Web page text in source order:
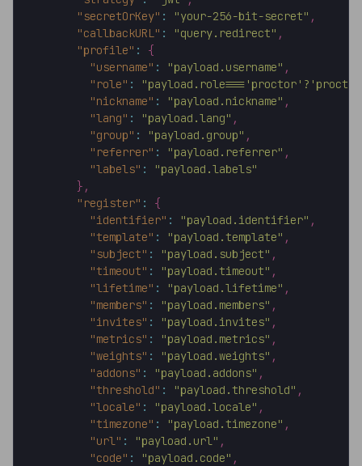
"secretOrKey" : "your-256-bit-secret" ,
"callbackURL" : "query.redirect" ,
"profile" :
{
"username" : "payload.username" ,
"role" :
"nickname" : "payload.nickname" ,
"lang" : "payload.lang" ,
"group" : "payload.group" ,
"referrer" : "payload.referrer" ,
"labels" :
"payload.labels"
} ,
"register" :
{
"identifier" : "payload.identifier" ,
"template" : "payload.template" ,
"subject" : "payload.subject" ,
"timeout" : "payload.timeout" ,
"lifetime" : "payload.lifetime" ,
"members" : "payload.members" ,
"invites" : "payload.invites" ,
"metrics" : "payload.metrics" ,
"weights" : "payload.weights" ,
"addons" : "payload.addons" ,
"threshold" : "payload.threshold" ,
"locale" : "payload.locale" ,
"timezone" : "payload.timezone" ,
"url" : "payload.url" ,
"code" : "payload.code" ,